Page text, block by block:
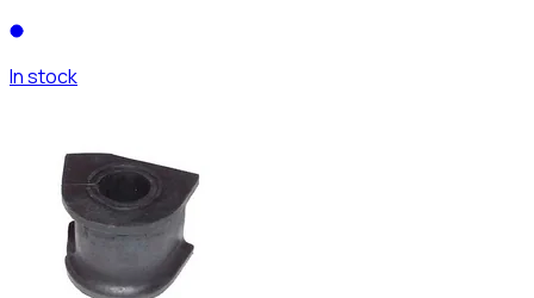
In stock